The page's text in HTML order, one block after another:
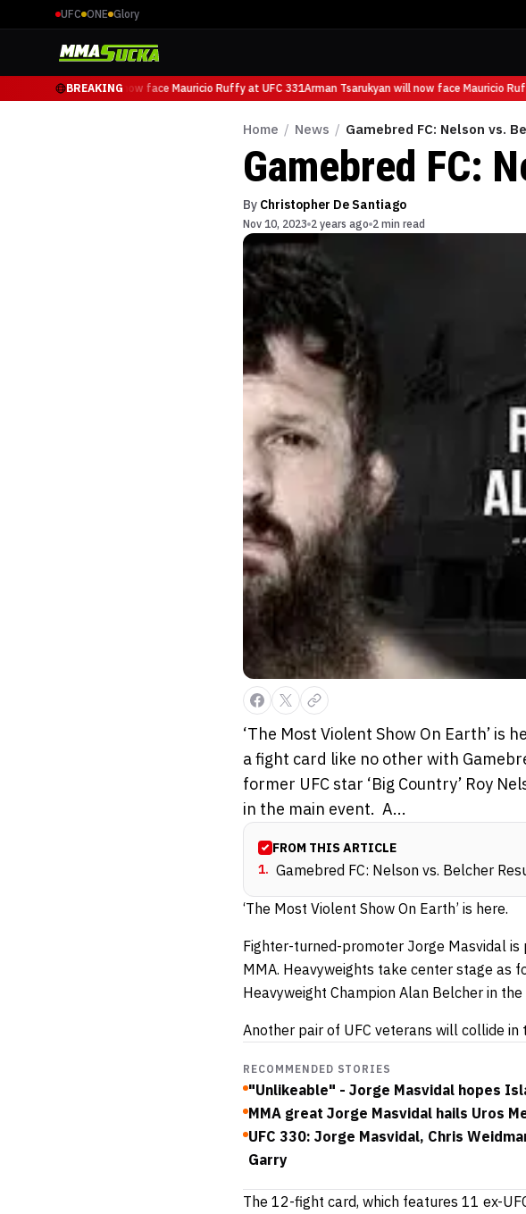
UFC ONE Glory
BREAKING
Arman Tsarukyan will now face Mauricio Ruffy at UFC 331Arman Tsarukyan will now face Mauricio
Home / News / Gamebred FC: Nelson vs.
Gamebred FC:
By Christopher De Santiago
Nov 10, 2023 2 years ago 2 min read
‘The Most Violent Show On Earth’
a fight card like no other with
former UFC star ‘Big Country’ Roy
in the main event. A...
FROM THIS ARTICLE
1. Gamebred FC: Nelson vs. Belcher
‘The Most Violent Show On Earth’ is here.
Fighter-turned-promoter Jorge Masvidal
MMA. Heavyweights take center stage as
Heavyweight Champion Alan Belcher in the
Another pair of UFC veterans will collide in
RECOMMENDED STORIES
"Unlikeable" - Jorge Masvidal hopes
MMA great Jorge Masvidal hails Uros
UFC 330: Jorge Masvidal, Chris
Garry
The 12-fight card, which features 11 ex-